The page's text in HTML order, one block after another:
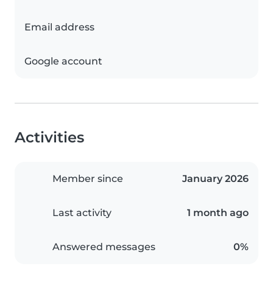
Email address
Google account
Activities
Member since January 2026
Last activity 1 month ago
Answered messages 0%